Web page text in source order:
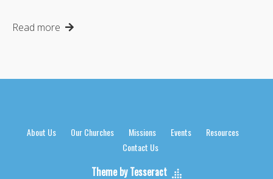
Read more
About Us Our Churches Missions Events
Resources
Contact Us
Theme by Tesseract